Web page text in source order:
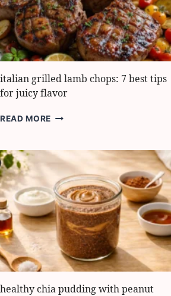
TIPS
italian grilled lamb chops: 7 best tips
for juicy flavor
READ MORE ITALIAN
CHOPS:
BEST
TIPS
FOR
JUICY
FLAVOR
healthy chia pudding with peanut